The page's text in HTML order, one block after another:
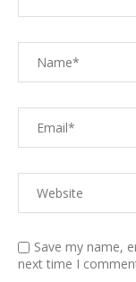
Save my name,
next time I